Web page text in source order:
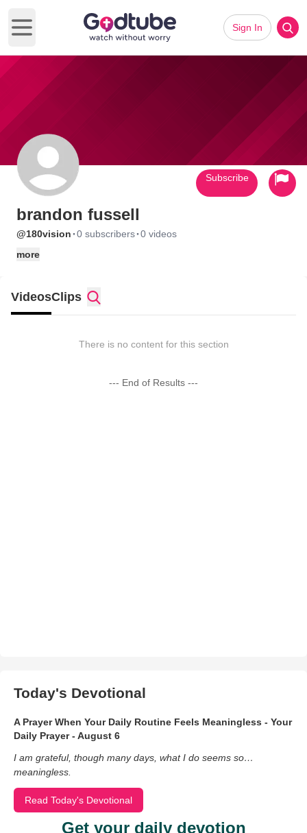
Open main menu
Sign In
brandon fussell
@180vision ·0 subscribers·0 videos
more
Subscribe
VideosClips
There is no content for this section
--- End of Results ---
Today's Devotional
A Prayer When Your Daily Routine Feels Meaningless - Your
Daily Prayer - August 6
I am grateful, though many days, what I do seems so…
meaningless.
Read Today's Devotional